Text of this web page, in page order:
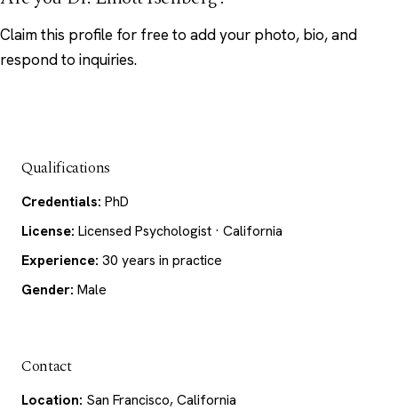
Claim this profile for free to add your photo, bio, and
respond to inquiries.
Qualifications
Credentials: PhD
License: Licensed Psychologist · California
Experience: 30 years in practice
Gender: Male
Contact
Location: San Francisco, California